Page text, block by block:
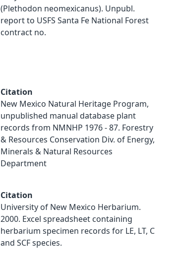
(Plethodon neomexicanus). Unpubl.
report to USFS Santa Fe National Forest
contract no.
Citation
New Mexico Natural Heritage Program,
unpublished manual database plant
records from NMNHP 1976 - 87. Forestry
& Resources Conservation Div. of Energy,
Minerals & Natural Resources
Department
Citation
University of New Mexico Herbarium.
2000. Excel spreadsheet containing
herbarium specimen records for LE, LT, C
and SCF species.